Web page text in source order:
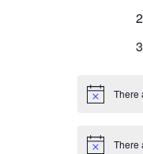
0
0
Notice There
Notice There